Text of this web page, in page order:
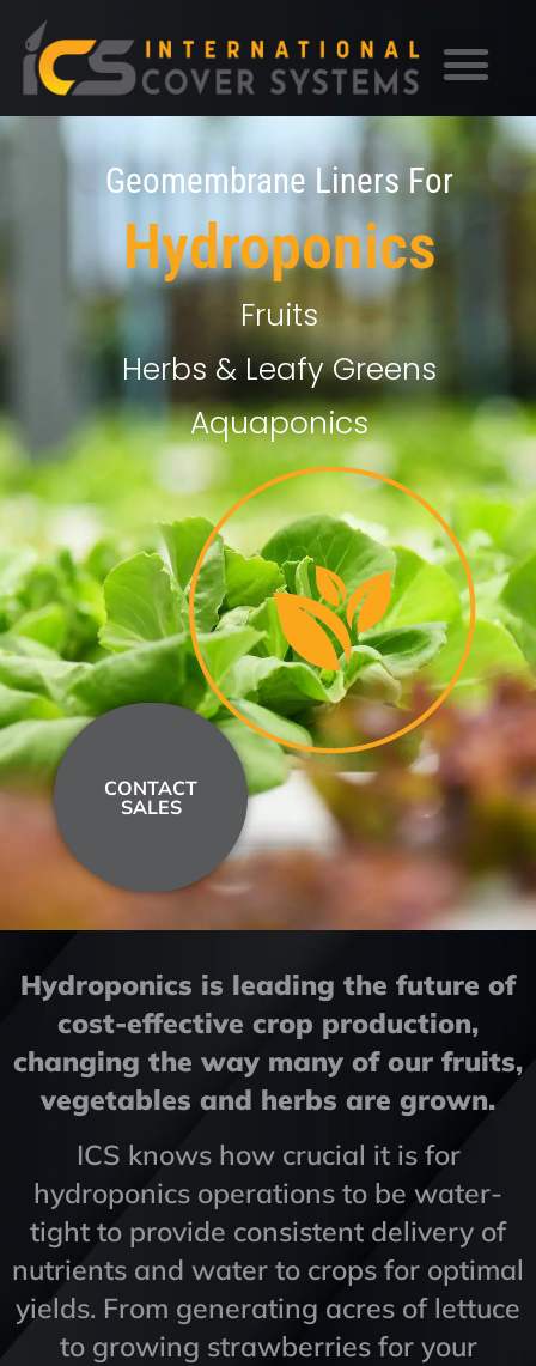
CONTACT
SALES
Geomembrane Liners For
Hydroponics
Fruits
Herbs & Leafy Greens
Aquaponics
Hydroponics is leading the future of
cost-effective crop production,
changing the way many of our fruits,
vegetables and herbs are grown.
ICS knows how crucial it is for
hydroponics operations to be water-
tight to provide consistent delivery of
nutrients and water to crops for optimal
yields. From generating acres of lettuce
to growing strawberries for your